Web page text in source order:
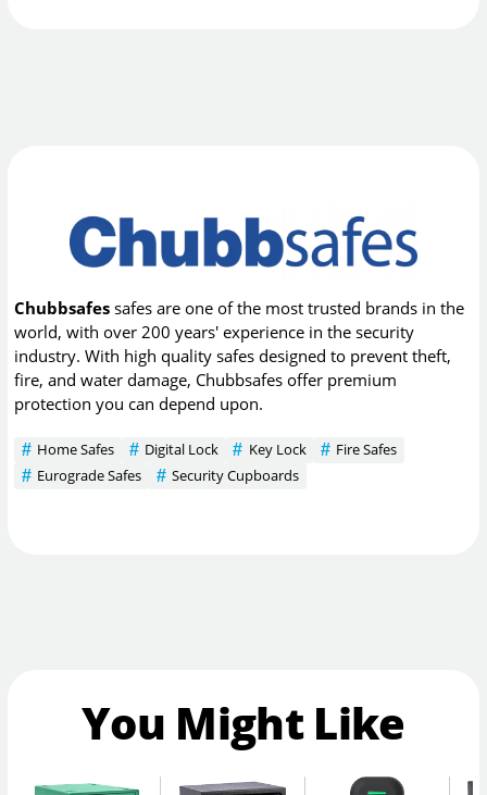
Chubbsafes safes are one of the most trusted brands in the
world, with over 200 years' experience in the security
industry. With high quality safes designed to prevent theft,
fire, and water damage, Chubbsafes offer premium
protection you can depend upon.
Home Safes Digital Lock Key Lock
Fire Safes
Eurograde Safes
Security Cupboards
You Might Like